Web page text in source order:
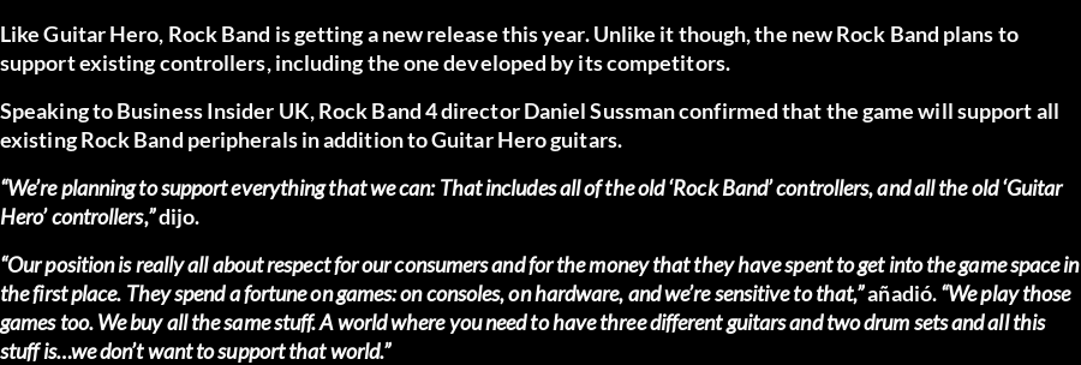
Like Guitar Hero, Rock Band is getting a new release this year. Unlike it though, the new Rock Band plans to
support existing controllers, including the one developed by its competitors.
Speaking to Business Insider UK, Rock Band 4 director Daniel Sussman confirmed that the game will support all
existing Rock Band peripherals in addition to Guitar Hero guitars.
“We’re planning to support everything that we can: That includes all of the old ‘Rock Band’ controllers, and all the old ‘Guitar
Hero’ controllers,”dijo.
“Our position is really all about respect for our consumers and for the money that they have spent to get into the game space in
the first place. They spend a fortune on games: on consoles, on hardware, and we’re sensitive to that,”añadió.“We play those
games too. We buy all the same stuff. A world where you need to have three different guitars and two drum sets and all this
stuff is…we don’t want to support that world.”